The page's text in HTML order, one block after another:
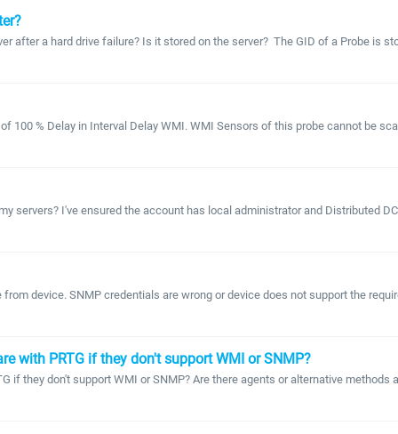
after a hard drive failure? Is it stored on the server? The GID of a Probe is
100 % Delay in Interval Delay WMI. WMI Sensors of this probe cannot be
I've ensured the account has local administrator and Distributed
device. SNMP credentials are wrong or device does not support the
with PRTG if they don't support WMI or SNMP?
they don't support WMI or SNMP? Are there agents or alternative